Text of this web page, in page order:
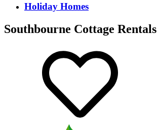
Holiday Homes
Southbourne Cottage Rentals